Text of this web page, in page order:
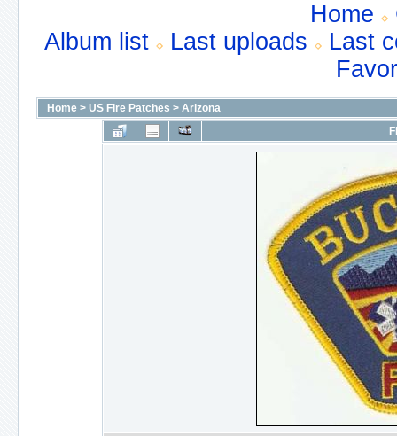
Home
Album list
Last uploads
Last
Home > US Fire Patches > Arizona